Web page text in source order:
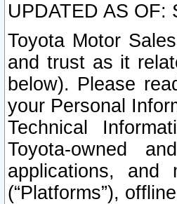
UPDATED AS OF:
Toyota Motor
and trust as it
below). Please
your Personal
Technical
Toyota-owned
applications, and
(“Platforms”),